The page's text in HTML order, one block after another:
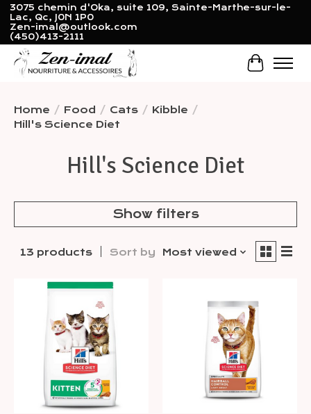
3075 chemin d'Oka, suite 109, Sainte-Marthe-sur-le-
Lac, Qc, J0N 1P0
Zen-imal@outlook.com
(450)413-2111
Cart
Home / Food / Cats / Kibble /
Hill's Science Diet
Hill's Science Diet
Show filters
13 products Sort by Most viewed